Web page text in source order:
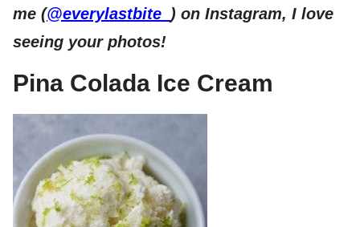
me (@everylastbite_ ) on Instagram, I love
seeing your photos!
Pina Colada Ice Cream